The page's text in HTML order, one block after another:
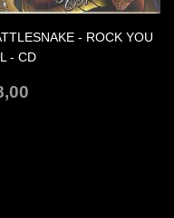
- ROCK YOU
- CD